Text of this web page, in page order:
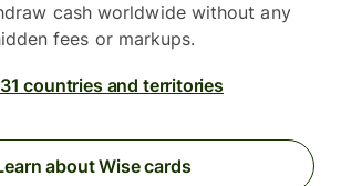
cash worldwide without any
fees or markups.
countries and territories
about Wise cards